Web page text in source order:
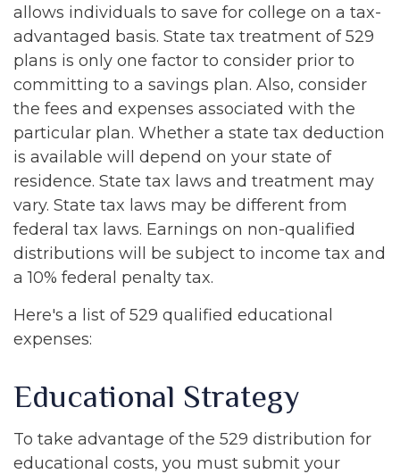
allows individuals to save for college on a tax-
advantaged basis. State tax treatment of 529
plans is only one factor to consider prior to
committing to a savings plan. Also, consider
the fees and expenses associated with the
particular plan. Whether a state tax deduction
is available will depend on your state of
residence. State tax laws and treatment may
vary. State tax laws may be different from
federal tax laws. Earnings on non-qualified
distributions will be subject to income tax and
a 10% federal penalty tax.
Here's a list of 529 qualified educational
expenses:
Educational Strategy
To take advantage of the 529 distribution for
educational costs, you must submit your